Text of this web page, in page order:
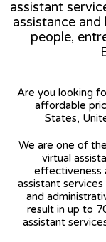
assistant
assistance
people,
Are you looking
affordable
States,
We are one of
virtual
effectiveness
assistant
and
result in up to
assistant